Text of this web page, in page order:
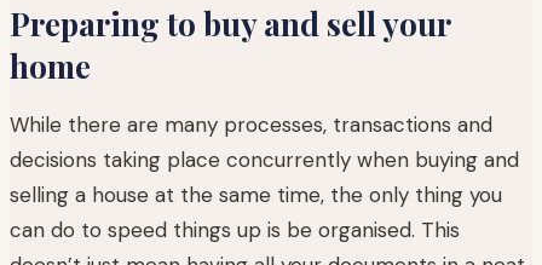
Preparing to buy and sell your
home
While there are many processes, transactions and
decisions taking place concurrently when buying and
selling a house at the same time, the only thing you
can do to speed things up is be organised. This